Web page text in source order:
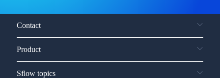
Contact
Product
Sflow topics